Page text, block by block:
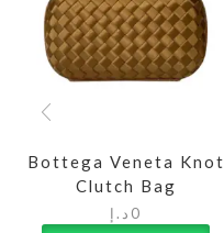
Bottega Veneta Knot
Clutch Bag
0 د.إ